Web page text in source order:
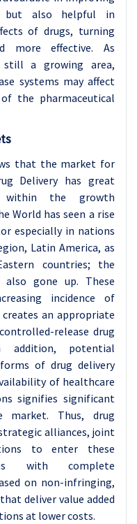
but also helpful in
of drugs, turning
more effective. As
still a growing area,
systems may affect
the pharmaceutical
that the market for
Delivery has great
within the growth
World has seen a rise
especially in nations
Latin America, as
countries; the
gone up. These
incidence of
creates an appropriate
release drug
addition, potential
of drug delivery
of healthcare
signifies significant
market. Thus, drug
alliances, joint
to enter these
with complete
on non-infringing,
deliver value added
at lower costs.